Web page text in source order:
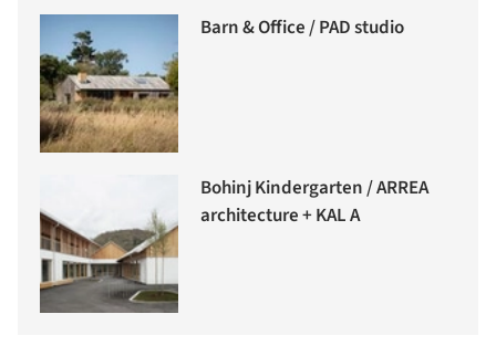
Barn & Office / PAD studio
Bohinj Kindergarten / ARREA
architecture + KAL A